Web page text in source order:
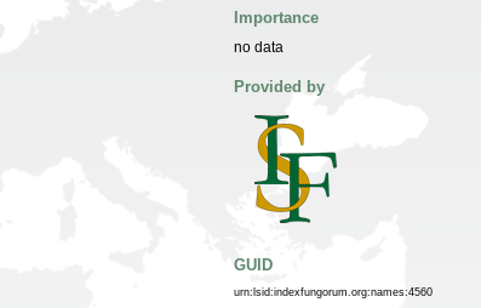
Importance
no data
Provided by
GUID
urn:lsid:indexfungorum.org:names:4560